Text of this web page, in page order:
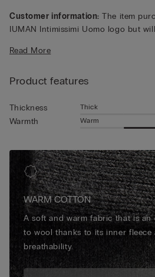
Customer information: The item
IUMAN Intimissimi Uomo logo but
Read More
Product features
Thickness Thick
Warmth Warm
WARM COTTON
A soft and warm fabric that is an
to wool thanks to its inner fleece
breathability.